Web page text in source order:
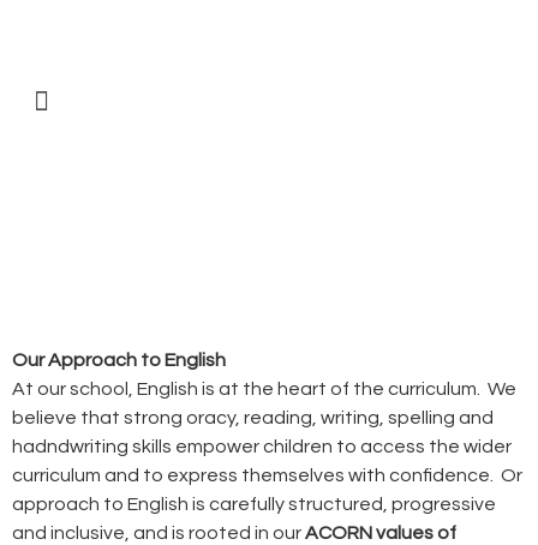
Our Approach to English
At our school, English is at the heart of the curriculum. We
believe that strong oracy, reading, writing, spelling and
hadndwriting skills empower children to access the wider
curriculum and to express themselves with confidence. Or
approach to English is carefully structured, progressive
and inclusive, and is rooted in ourACORN values of